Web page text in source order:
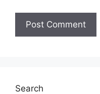
Search